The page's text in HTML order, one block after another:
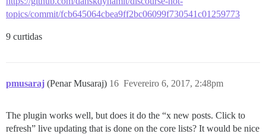
topics/commit/fcb645064cbea9ff2bc06099f730541c01259773
9 curtidas
pmusaraj (Penar Musaraj) Fevereiro 6, 2017, 2:48pm
16
The plugin works well, but does it do the “x new posts. Click to
refresh” live updating that is done on the core lists? It would be nice